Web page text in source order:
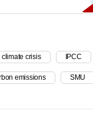
climate crisis IPCC
emissions SMU